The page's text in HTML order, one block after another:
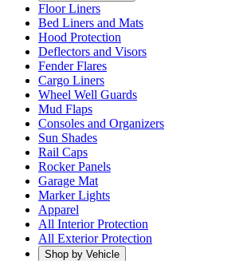
Floor Liners
Bed Liners and Mats
Hood Protection
Deflectors and Visors
Fender Flares
Cargo Liners
Wheel Well Guards
Mud Flaps
Consoles and Organizers
Sun Shades
Rail Caps
Rocker Panels
Garage Mat
Marker Lights
Apparel
All Interior Protection
All Exterior Protection
Shop by Vehicle